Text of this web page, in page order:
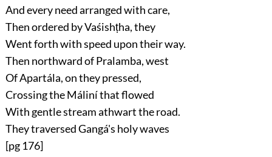
And every need arranged with care,
Then ordered by Vaśishṭha, they
Went forth with speed upon their way.
Then northward of Pralamba, west
Of Apartála, on they pressed,
Crossing the Máliní that flowed
With gentle stream athwart the road.
They traversed Gangá's holy waves
[pg 176]